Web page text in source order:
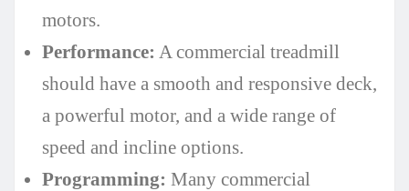
motors.
Performance: A commercial treadmill
should have a smooth and responsive deck,
a powerful motor, and a wide range of
speed and incline options.
Programming: Many commercial